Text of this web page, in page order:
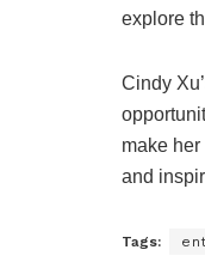
explore
Cindy
make
and
Tags: